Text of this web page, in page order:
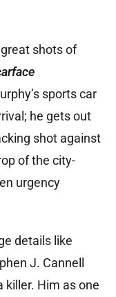
shots of
sports car
he gets out
shot against
of the city-
urgency
details like
J. Cannell
killer. Him as one